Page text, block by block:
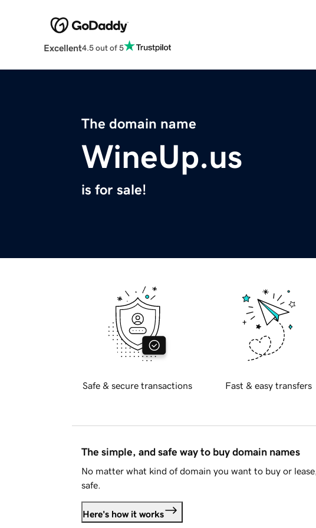
Excellent4.5 out of 5
The domain name
WineUp.us
is for sale!
Safe & secure transactions Fast & easy transfers
The simple, and safe way to buy domain names
No matter what kind of domain you want to buy or
safe.
Here's how it works